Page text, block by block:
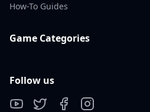
How-To Guides
Game Categories
Follow us